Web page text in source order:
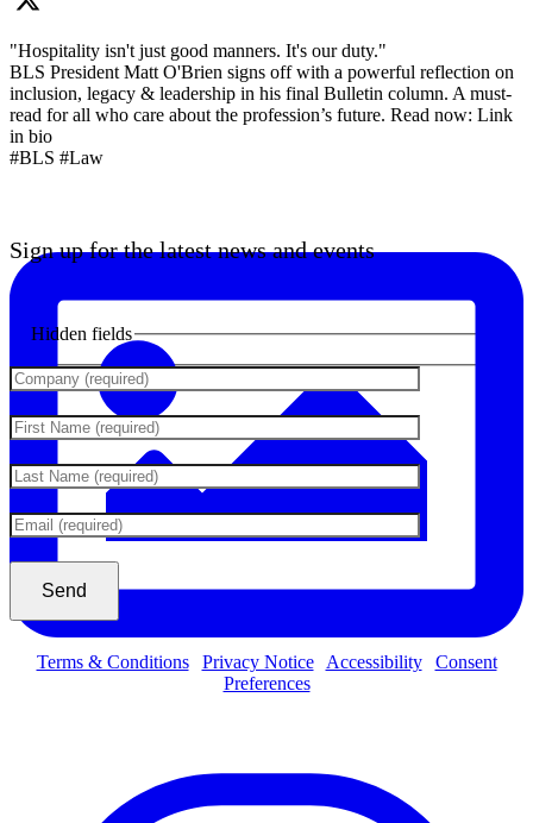
"Hospitality isn't just good manners. It's our duty."
BLS President Matt O'Brien signs off with a powerful reflection on
inclusion, legacy & leadership in his final Bulletin column. A must-
read for all who care about the profession’s future. Read now: Link
in bio
#BLS #Law
Sign up for the latest news and events
Hidden fields
Terms & Conditions| Privacy Notice| Accessibility| Consent
Preferences